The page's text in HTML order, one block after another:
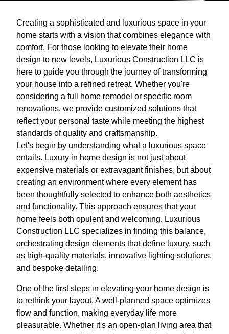
Creating a sophisticated and luxurious space in your
home starts with a vision that combines elegance with
comfort. For those looking to elevate their home
design to new levels, Luxurious Construction LLC is
here to guide you through the journey of transforming
your house into a refined retreat. Whether you're
considering a full home remodel or specific room
renovations, we provide customized solutions that
reflect your personal taste while meeting the highest
standards of quality and craftsmanship.
Let's begin by understanding what a luxurious space
entails. Luxury in home design is not just about
expensive materials or extravagant finishes, but about
creating an environment where every element has
been thoughtfully selected to enhance both aesthetics
and functionality. This approach ensures that your
home feels both opulent and welcoming. Luxurious
Construction LLC specializes in finding this balance,
orchestrating design elements that define luxury, such
as high-quality materials, innovative lighting solutions,
and bespoke detailing.
One of the first steps in elevating your home design is
to rethink your layout. A well-planned space optimizes
flow and function, making everyday life more
pleasurable. Whether it's an open-plan living area that